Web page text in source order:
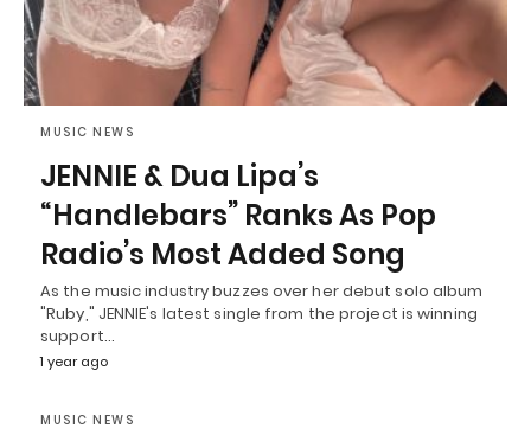
MUSIC NEWS
JENNIE & Dua Lipa’s
“Handlebars” Ranks As Pop
Radio’s Most Added Song
As the music industry buzzes over her debut solo album
"Ruby," JENNIE's latest single from the project is winning
support…
1 year ago
MUSIC NEWS